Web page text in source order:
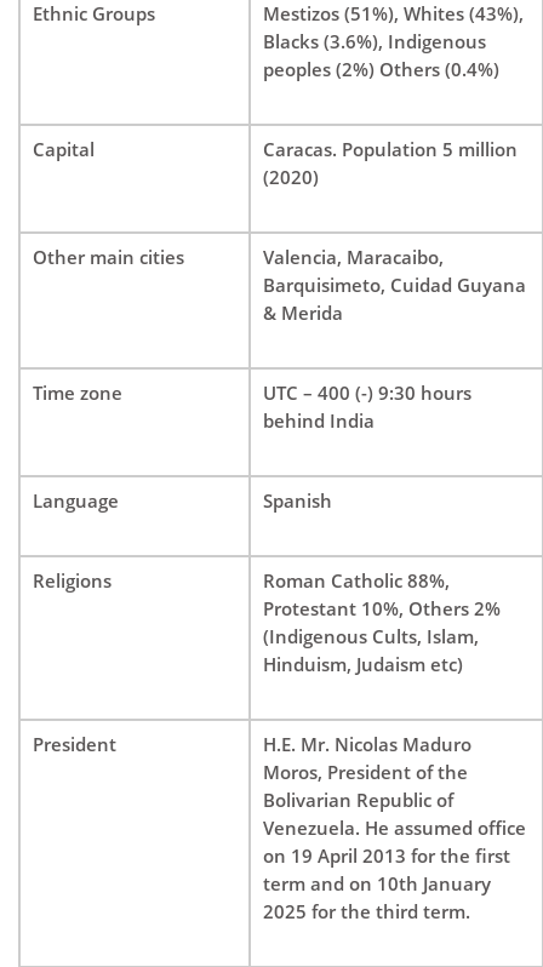
Ethnic Groups
Mestizos (51%), Whites (43%),
Blacks (3.6%), Indigenous
peoples (2%) Others (0.4%)
Capital
Caracas. Population 5 million
(2020)
Other main cities
Valencia, Maracaibo,
Barquisimeto, Cuidad Guyana
& Merida
Time zone
UTC – 400 (-) 9:30 hours
behind India
Language Spanish
Religions
Roman Catholic 88%,
Protestant 10%, Others 2%
(Indigenous Cults, Islam,
Hinduism, Judaism etc)
President
H.E. Mr. Nicolas Maduro
Moros, President of the
Bolivarian Republic of
Venezuela. He assumed office
on 19 April 2013 for the first
term and on 10th January
2025 for the third term.